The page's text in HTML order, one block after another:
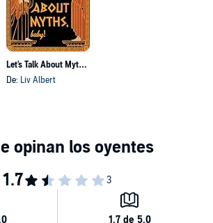
Let's Talk About Myths, Baby! | Greek Mythology & the Ancient Mediterranean
De: Liv Albert